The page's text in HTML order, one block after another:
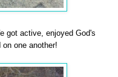
got active, enjoyed God's
one another!